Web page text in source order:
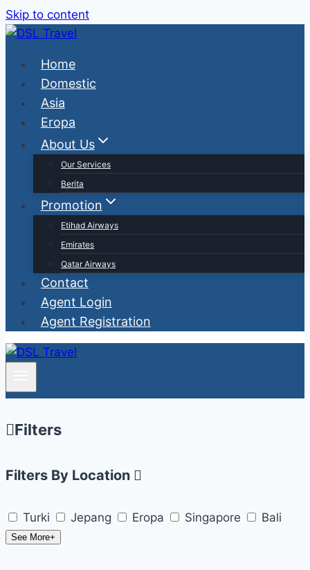
Skip to content
Home
Domestic
Asia
Eropa
About Us
Our Services
Berita
Promotion
Etihad Airways
Emirates
Qatar Airways
Contact
Agent Login
Agent Registration
Filters
Filters By Location
Turki Jepang Eropa Singapore Bali
See More+